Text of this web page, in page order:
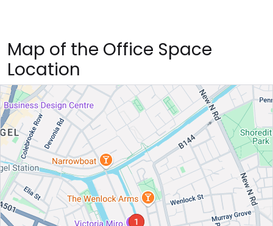
Map of the Office Space
Location